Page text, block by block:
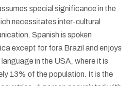
special significance in the
necessitates inter-cultural
Spanish is spoken
except for fora Brazil and enjoys
in the USA, where it is
13% of the population. It is the